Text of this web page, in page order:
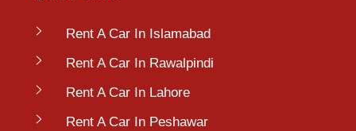
Rent A Car In Islamabad
Rent A Car In Rawalpindi
Rent A Car In Lahore
Rent A Car In Peshawar